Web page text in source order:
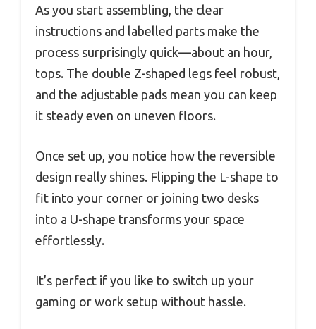
As you start assembling, the clear
instructions and labelled parts make the
process surprisingly quick—about an hour,
tops. The double Z-shaped legs feel robust,
and the adjustable pads mean you can keep
it steady even on uneven floors.
Once set up, you notice how the reversible
design really shines. Flipping the L-shape to
fit into your corner or joining two desks
into a U-shape transforms your space
effortlessly.
It’s perfect if you like to switch up your
gaming or work setup without hassle.